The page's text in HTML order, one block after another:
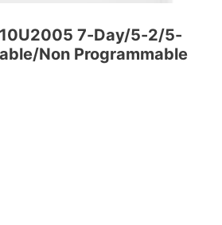
7-Day/5-2/5-
Non Programmable